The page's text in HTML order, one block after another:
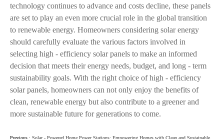
technology continues to advance and costs decline, these panels
are set to play an even more crucial role in the global transition
to renewable energy. Homeowners considering solar energy
should carefully evaluate the various factors involved in
selecting high - efficiency solar panels to make an informed
decision that meets their energy needs, budget, and long - term
sustainability goals. With the right choice of high - efficiency
solar panels, homeowners can not only enjoy the benefits of
clean, renewable energy but also contribute to a greener and
more sustainable future for generations to come.
Previous : Solar - Powered Home Power Stations: Empowering Homes with Clean and Sustainable